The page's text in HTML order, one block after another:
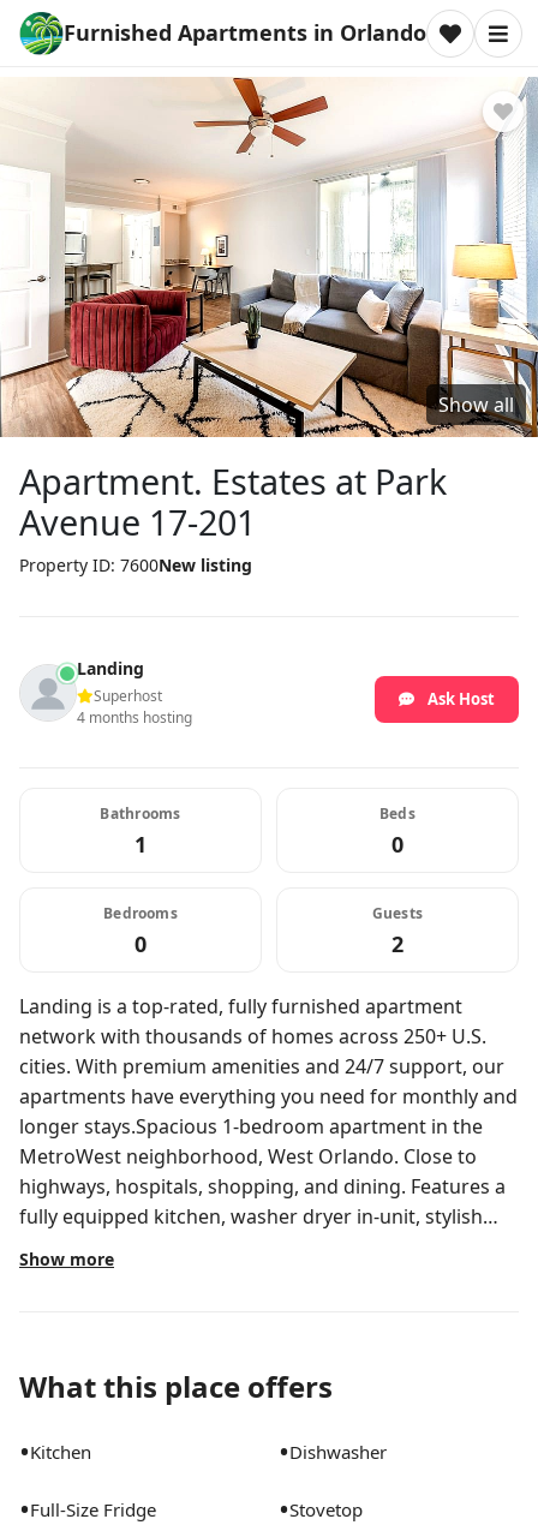
Furnished Apartments in Orlando
Show all
Apartment. Estates at Park
Avenue 17-201
Property ID: 7600New listing
Landing
Superhost
4 months hosting
Ask Host
Bathrooms
1
Beds
0
Bedrooms
0
Guests
2
Landing is a top-rated, fully furnished apartment
network with thousands of homes across 250+ U.S.
cities. With premium amenities and 24/7 support, our
apartments have everything you need for monthly and
longer stays.Spacious 1-bedroom apartment in the
MetroWest neighborhood, West Orlando. Close to
highways, hospitals, shopping, and dining. Features a
fully equipped kitchen, washer dryer in-unit, stylish
furnishings, workspace, etc. Outside your door, enjoy
premium amenities, including a swimming pool,
bathroom- Smart TV- Fast Wi-Fi- Professionally
supportStay longer for cheaper! The longer you stay,
month stay, including all utilities and fees, and may
Show more
What this place offers
•Kitchen •Dishwasher
•Full-Size Fridge •Stovetop